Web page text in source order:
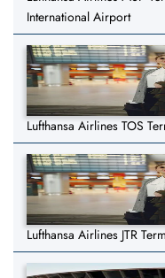
International Airport
Lufthansa Airlines TOS
Lufthansa Airlines JTR